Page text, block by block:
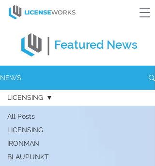
Featured News
NEWS
All Posts
LICENSING
IRONMAN
BLAUPUNKT
LICENSING